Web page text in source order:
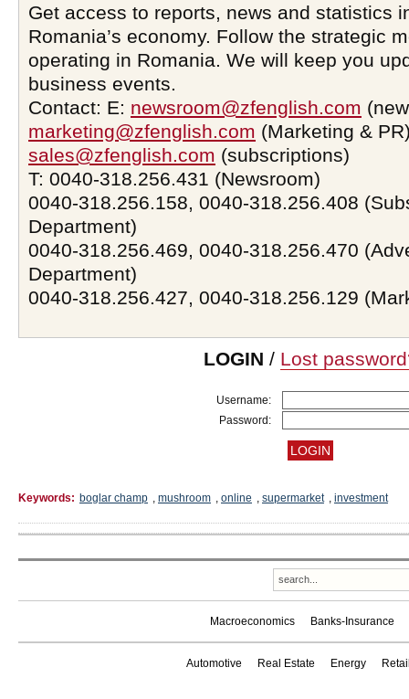
Get access to reports, news and statistics
Romania’s economy. Follow the strategic
operating in Romania. We will keep you
business events.
Contact: E: newsroom@zfenglish.com
marketing@zfenglish.com (Marketing &
sales@zfenglish.com (subscriptions)
T: 0040-318.256.431 (Newsroom)
0040-318.256.158, 0040-318.256.408
Department)
0040-318.256.469, 0040-318.256.470
Department)
0040-318.256.427, 0040-318.256.129
LOGIN / Lost
Username:
Password:
Keywords: boglar champ , mushroom , online , supermarket , investment
Macroeconomics Banks-Insurance
Automotive Real Estate Energy